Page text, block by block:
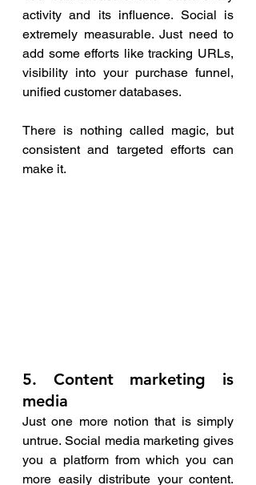
activity and its influence. Social is
extremely measurable. Just need to
add some efforts like tracking URLs,
visibility into your purchase funnel,
unified customer databases.
There is nothing called magic, but
consistent and targeted efforts can
make it.
5. Content marketing is
media
Just one more notion that is simply
untrue. Social media marketing gives
you a platform from which you can
more easily distribute your content.